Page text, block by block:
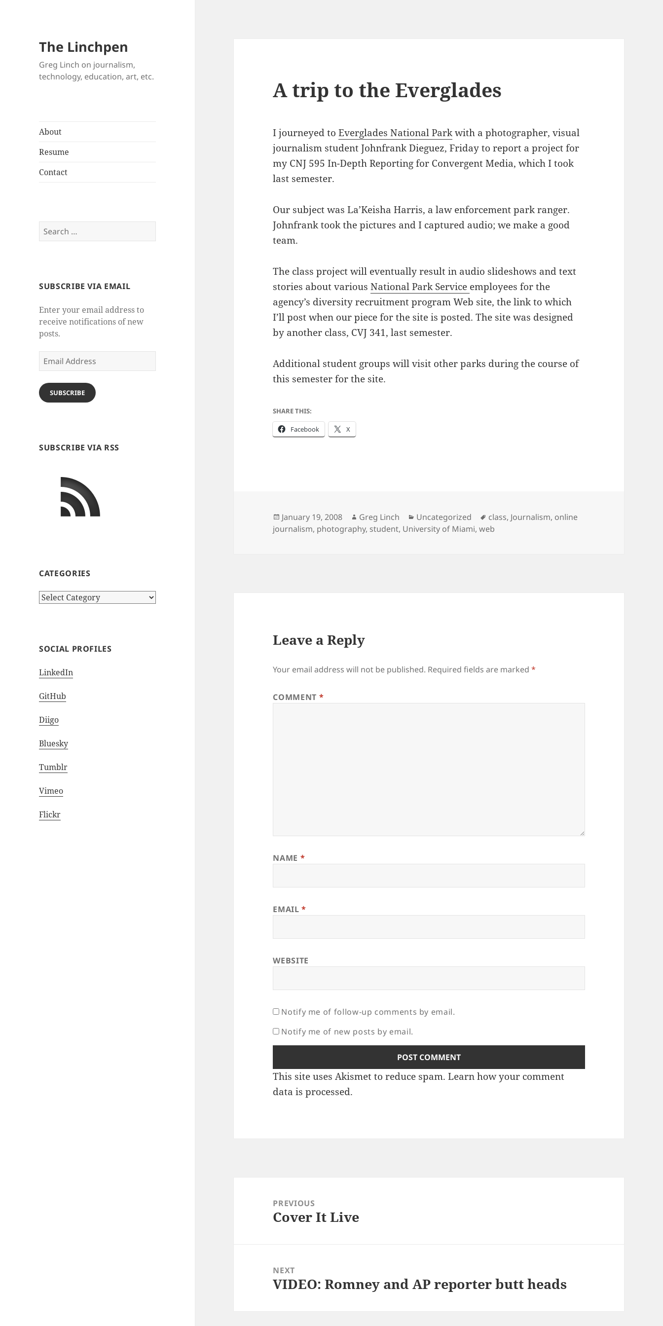
The Linchpen
Greg Linch on journalism,
technology, education, art, etc.
About
Resume
Contact
Search
for:
SUBSCRIBE VIA EMAIL
Enter your email address to
receive notifications of new
posts.
Email
Address
SUBSCRIBE
SUBSCRIBE VIA RSS
CATEGORIES
Categories
SOCIAL PROFILES
LinkedIn
GitHub
Diigo
Bluesky
Tumblr
Vimeo
Flickr
A trip to the Everglades
I journeyed toEverglades National Parkwith a photographer, visual
journalism student Johnfrank Dieguez, Friday to report a project for
my CNJ 595 In-Depth Reporting for Convergent Media, which I took
last semester.
Our subject was La’Keisha Harris, a law enforcement park ranger.
Johnfrank took the pictures and I captured audio; we make a good
team.
The class project will eventually result in audio slideshows and text
stories about variousNational Park Service employees for the
agency’s diversity recruitment program Web site, the link to which
I’ll post when our piece for the site is posted. The site was designed
by another class, CVJ 341, last semester.
Additional student groups will visit other parks during the course of
this semester for the site.
SHARE THIS:
Facebook X
Posted
on
January 19, 2008 Author
Greg Linch Categories
Uncategorized Tags
class, Journalism, online
journalism, photography, student, University of Miami,web
Leave a Reply
Your email address will not be published. Required fields are marked*
COMMENT *
NAME *
EMAIL*
WEBSITE
Notify me of follow-up comments by email.
Notify me of new posts by email.
This site uses Akismet to reduce spam.Learn how your comment
data is processed.
navigationPREVIOUS
Previous
Cover It Live
NEXT
Next
VIDEO: Romney and AP reporter butt heads